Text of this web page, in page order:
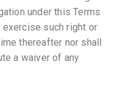
under this Terms
such right or
thereafter nor shall
a waiver of any